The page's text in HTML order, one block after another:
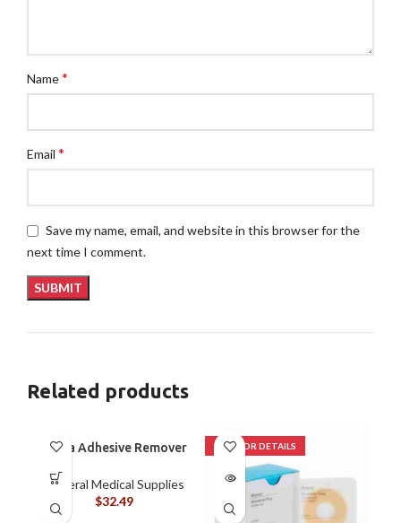
Name*
Email *
Save my name, email, and website in this browser for the
next time I comment.
Related products
Brava Adhesive Remover
Silicone-Based, Sting
Free, 120115
General Medical Supplies
$32.49